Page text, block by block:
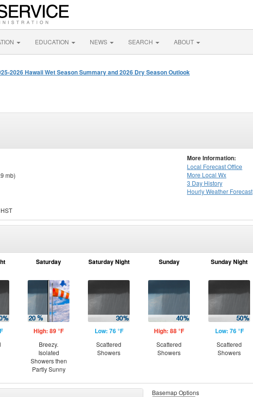
EDUCATION NEWS SEARCH ABOUT
2026 Hawaii Wet Season Summary and 2026 Dry Season Outlook
mb)
More Information:
Local Forecast Office
More Local Wx
3 Day History
HourlyWeather Forecast
Saturday
High: 89 °F
Breezy.
Isolated
Showers then
Partly Sunny
Saturday Night
Low: 76 °F
Scattered
Showers
Sunday
High: 88 °F
Scattered
Showers
Sunday Night
Low: 76 °F
Scattered
Showers
Basemap Options